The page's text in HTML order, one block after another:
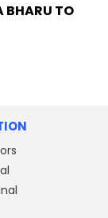
BHARU TO